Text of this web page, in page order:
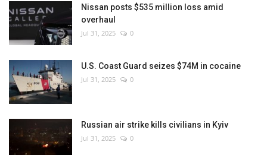
Nissan posts $535 million loss amid
overhaul
Jul 31, 2025 0
U.S. Coast Guard seizes $74M in cocaine
Jul 31, 2025 0
Russian air strike kills civilians in Kyiv
Jul 31, 2025 0